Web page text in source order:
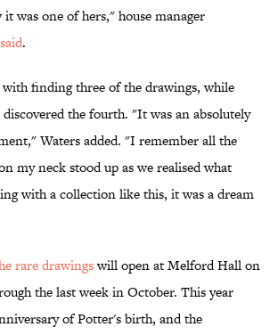
was one of hers," house manager
.
finding three of the drawings, while
the fourth. "It was an absolutely
Waters added. "I remember all the
my neck stood up as we realised what
with a collection like this, it was a dream
rare drawingswill open at Melford Hall on
the last week in October. This year
of Potter's birth, and the